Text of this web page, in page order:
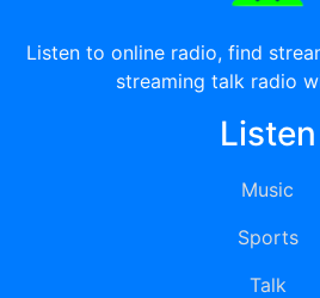
Listen to online radio, find
streaming talk radio
Listen
Music
Sports
Talk